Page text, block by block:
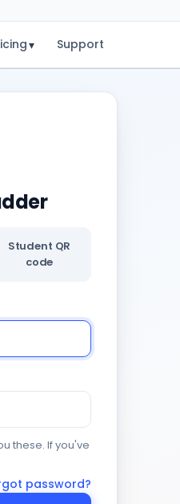
▾ Support
Student QR
code
these. If you've
password?